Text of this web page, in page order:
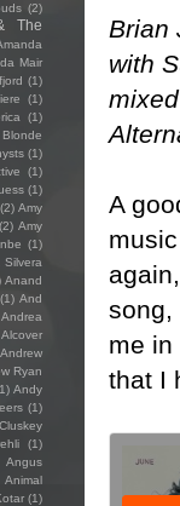
Brian
with
A
song,
me in
that I
(2)
The
Mair
(1)
(1)
(1)
(1)
(1)
(1)
(2) Amy
(2) Amy
(1)
Silvera
Anand
(1) And
Andrea
Andrew
Ryan
Andy
(1)
(1)
Angus
Animal
(1)